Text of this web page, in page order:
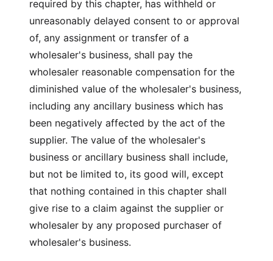
required by this chapter, has withheld or
unreasonably delayed consent to or approval
of, any assignment or transfer of a
wholesaler's business, shall pay the
wholesaler reasonable compensation for the
diminished value of the wholesaler's business,
including any ancillary business which has
been negatively affected by the act of the
supplier. The value of the wholesaler's
business or ancillary business shall include,
but not be limited to, its good will, except
that nothing contained in this chapter shall
give rise to a claim against the supplier or
wholesaler by any proposed purchaser of
wholesaler's business.